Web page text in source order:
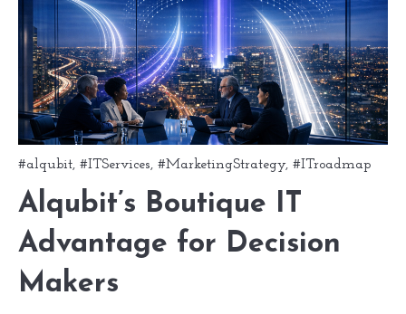
#alqubit, #ITServices, #MarketingStrategy, #ITroadmap
Alqubit’s Boutique IT
Advantage for Decision
Makers